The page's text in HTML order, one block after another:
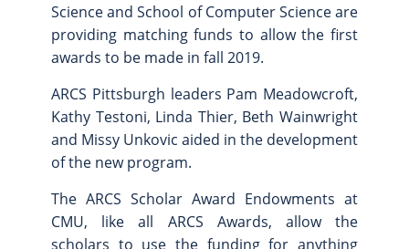
Science and School of Computer Science are
providing matching funds to allow the first
awards to be made in fall 2019.
ARCS Pittsburgh leaders Pam Meadowcroft,
Kathy Testoni, Linda Thier, Beth Wainwright
and Missy Unkovic aided in the development
of the new program.
The ARCS Scholar Award Endowments at
CMU, like all ARCS Awards, allow the
scholars to use the funding for anything